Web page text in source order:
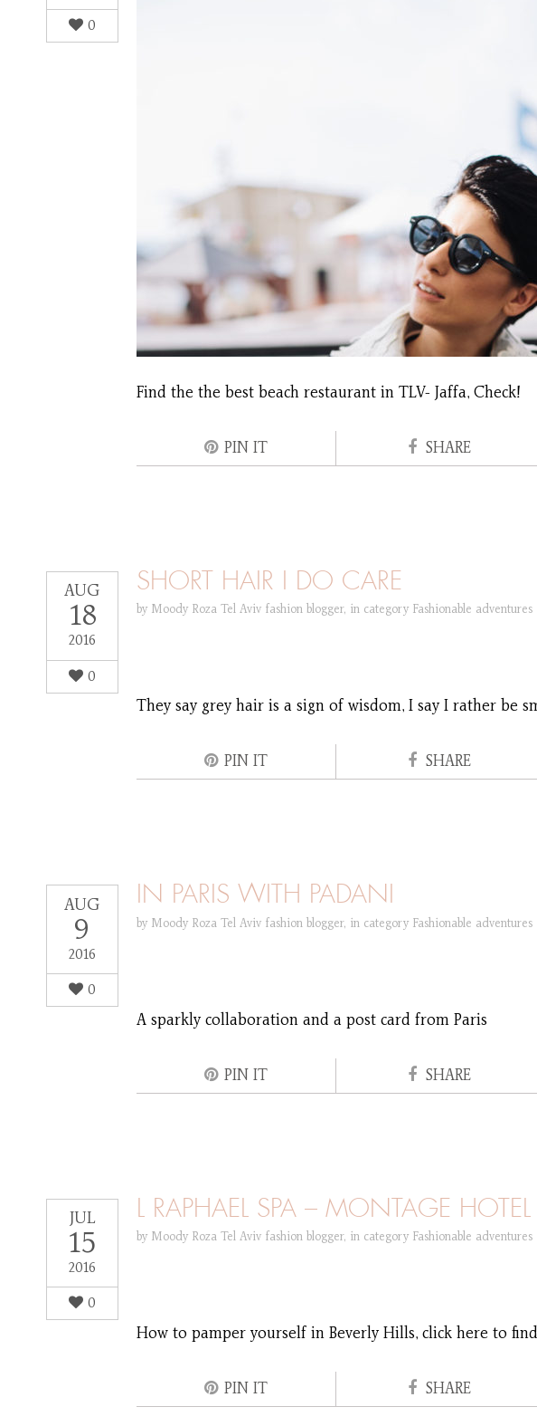
0
Find the the best beach restaurant in TLV- Jaffa, Check!
PIN IT SHARE
AUG
18
2016
0
SHORT HAIR I DO CARE
by Moody Roza Tel Aviv fashion blogger, in category Fashionable adventures
They say grey hair is a sign of wisdom, I say I rather be
PIN IT SHARE
AUG
9
2016
0
IN PARIS WITH PADANI
by Moody Roza Tel Aviv fashion blogger, in category Fashionable adventures
A sparkly collaboration and a post card from Paris
PIN IT SHARE
JUL
15
2016
0
L RAPHAEL SPA – MONTAGE HOTEL
by Moody Roza Tel Aviv fashion blogger, in category Fashionable adventures
How to pamper yourself in Beverly Hills, click here to
PIN IT SHARE